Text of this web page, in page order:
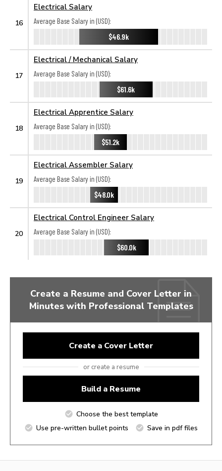
16
Electrical Salary
Average Base Salary in (USD):
$46.9k
17
Electrical / Mechanical Salary
Average Base Salary in (USD):
$61.6k
18
Electrical Apprentice Salary
Average Base Salary in (USD):
$51.2k
19
Electrical Assembler Salary
Average Base Salary in (USD):
$48.0k
20
Electrical Control Engineer Salary
Average Base Salary in (USD):
$60.0k
Create a Resume and Cover Letter in
Minutes with Professional Templates
Create a Cover Letter
or create a resume
Build a Resume
Choose the best template
Use pre-written bullet points
Save in pdf files